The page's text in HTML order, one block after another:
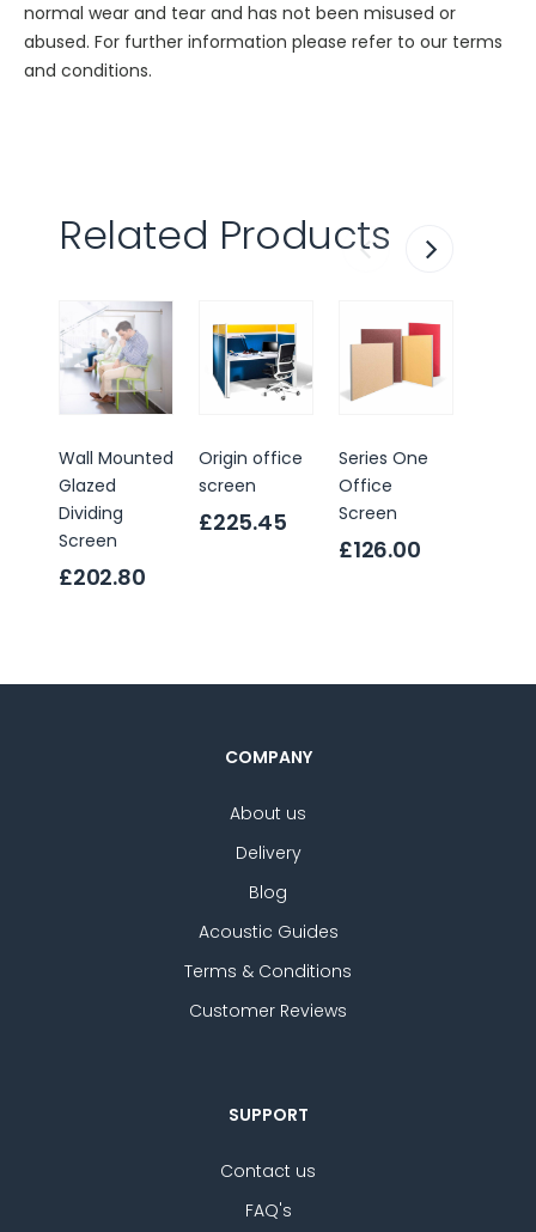
normal wear and tear and has not been misused or
abused. For further information please refer to our terms
and conditions.
Related Products
Wall Mounted
Glazed
Dividing
Screen
£202.80
Origin office
screen
£225.45
Series One
Office
Screen
£126.00
COMPANY
About us
Delivery
Blog
Acoustic Guides
Terms & Conditions
Customer Reviews
SUPPORT
Contact us
FAQ's